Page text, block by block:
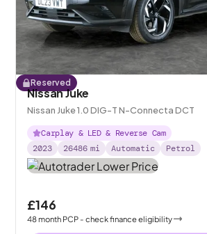
Reserved
Nissan Juke
Nissan Juke 1.0 DIG-T N-Connecta DCT
Carplay & LED & Reverse Cam
2023
26486 mi Automatic Petrol
£146
48month PCP - check finance eligibility